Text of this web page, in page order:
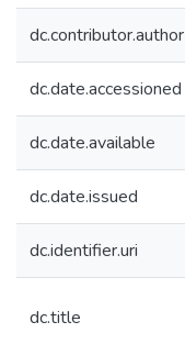
dc.contributor.author
dc.date.accessioned
dc.date.available
dc.date.issued
dc.identifier.uri
dc.title